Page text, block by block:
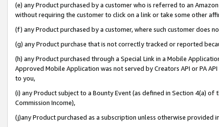
(e) any Product purchased by a customer who is referred to an
without requiring the customer to click on a link or take some other
(f) any Product purchased by a customer, where such customer does
(g) any Product purchase that is not correctly tracked or reported
(h) any Product purchased through a Special Link in a Mobile
Approved Mobile Application was not served by Creators API or PA
to you,
(i) any Product subject to a Bounty Event (as defined in Section 4(a)
Commission Income),
(j)any Product purchased as a subscription unless otherwise provided